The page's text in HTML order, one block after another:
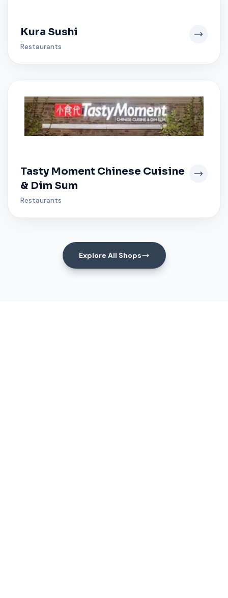
Kura Sushi
Restaurants
Tasty Moment Chinese Cuisine
& Dim Sum
Restaurants
Explore All Shops